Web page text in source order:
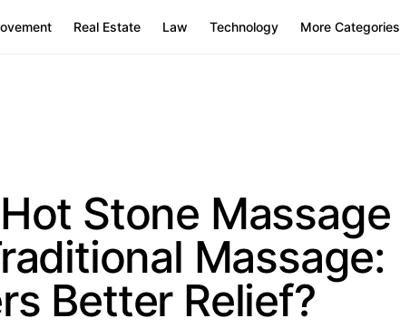
Real Estate Law Technology More Categories
Stone Massage
Massage:
Better Relief?